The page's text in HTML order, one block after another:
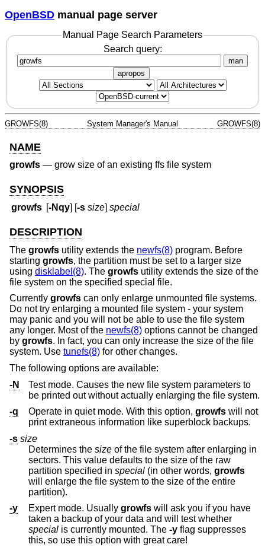
OpenBSD manual page server
Manual Page Search Parameters
Search query:
man
apropos
GROWFS(8) System Manager's Manual GROWFS(8)
NAME
growfs — grow size of an existing ffs file system
SYNOPSIS
growfs [-Nqy] [-s size]special
DESCRIPTION
The growfs utility extends the newfs(8) program. Before
starting growfs, the partition must be set to a larger size
using disklabel(8). The growfs utility extends the size of the
file system on the specified special file.
Currently growfs can only enlarge unmounted file systems.
Do not try enlarging a mounted file system - your system
may panic and you will not be able to use the file system
any longer. Most of the newfs(8) options cannot be changed
by growfs. In fact, you can only increase the size of the file
system. Use tunefs(8) for other changes.
The following options are available:
-N
Test mode. Causes the new file system parameters to
be printed out without actually enlarging the file system.
-q
Operate in quiet mode. With this option, growfs
print extraneous information like superblock backups.
-s size
Determines the size of the file system after enlarging in
sectors. This value defaults to the size of the raw
partition specified in special (in other words, growfs
will enlarge the file system to the size of the entire
partition).
-y
Expert mode. Usually growfs will ask you if you have
taken a backup of your data and will test whether
special is currently mounted. The -y flag suppresses
this, so use this option with great care!